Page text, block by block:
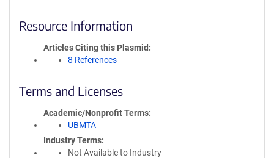
Resource Information
Articles Citing this Plasmid
8 References
Terms and Licenses
Academic/Nonprofit Terms
UBMTA
Industry Terms
Not Available to Industry